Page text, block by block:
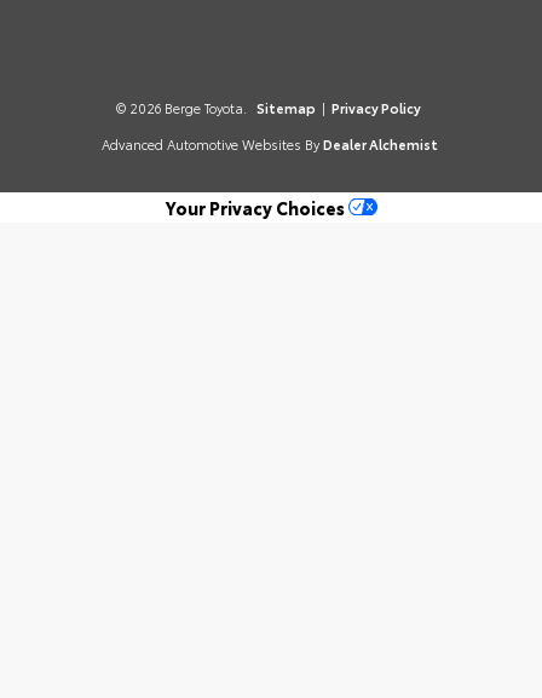
© 2026 Berge Toyota. Sitemap | Privacy Policy
Advanced Automotive Websites By Dealer Alchemist
Your Privacy Choices